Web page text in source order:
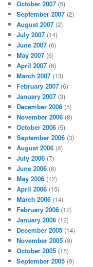
October 2007 (5)
September 2007 (2)
August 2007 (2)
July 2007 (14)
June 2007 (6)
May 2007 (6)
April 2007 (6)
March 2007 (13)
February 2007 (6)
January 2007 (3)
December 2006 (5)
November 2006 (8)
October 2006 (5)
September 2006 (3)
August 2006 (8)
July 2006 (7)
June 2006 (8)
May 2006 (12)
April 2006 (15)
March 2006 (14)
February 2006 (12)
January 2006 (12)
December 2005 (14)
November 2005 (9)
October 2005 (15)
September 2005 (9)